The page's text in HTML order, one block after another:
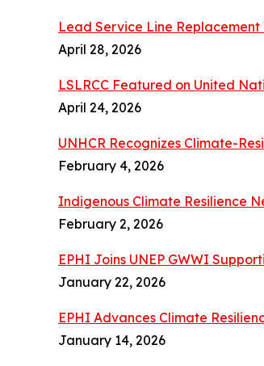
Lead Service Line Replacement
April 28, 2026
LSLRCC Featured on United
April 24, 2026
UNHCR Recognizes Climate-
February 4, 2026
Indigenous Climate Resilience
February 2, 2026
EPHI Joins UNEP GWWI
January 22, 2026
EPHI Advances Climate
January 14, 2026